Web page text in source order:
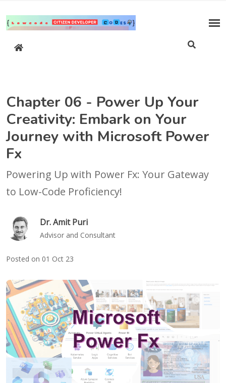
Chapter 06 - Power Up Your
Creativity: Embark on Your
Journey with Microsoft Power
Fx
Powering Up with Power Fx: Your Gateway
to Low-Code Proficiency!
Dr. Amit Puri
Advisor and Consultant
Posted on 01 Oct 23